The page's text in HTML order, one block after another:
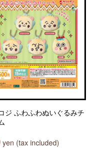
ジ ふわふわぬいぐるみチ
yen (tax included)